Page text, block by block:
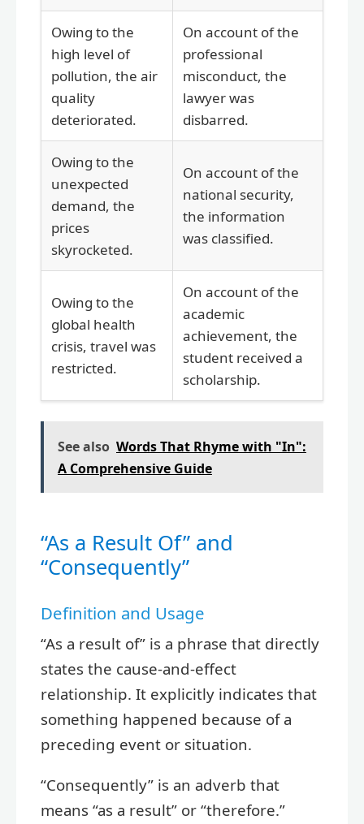
Owing to the
high level of
pollution, the air
quality
deteriorated.
On account of the
professional
misconduct, the
lawyer was
disbarred.
Owing to the
unexpected
demand, the
prices
skyrocketed.
On account of the
national security,
the information
was classified.
Owing to the
global health
crisis, travel was
restricted.
On account of the
academic
achievement, the
student received a
scholarship.
See also Words That Rhyme with "In":
A Comprehensive Guide
“As a Result Of” and
“Consequently”
Definition and Usage
“As a result of” is a phrase that directly
states the cause-and-effect
relationship. It explicitly indicates that
something happened because of a
preceding event or situation.
“Consequently” is an adverb that
means “as a result” or “therefore.”